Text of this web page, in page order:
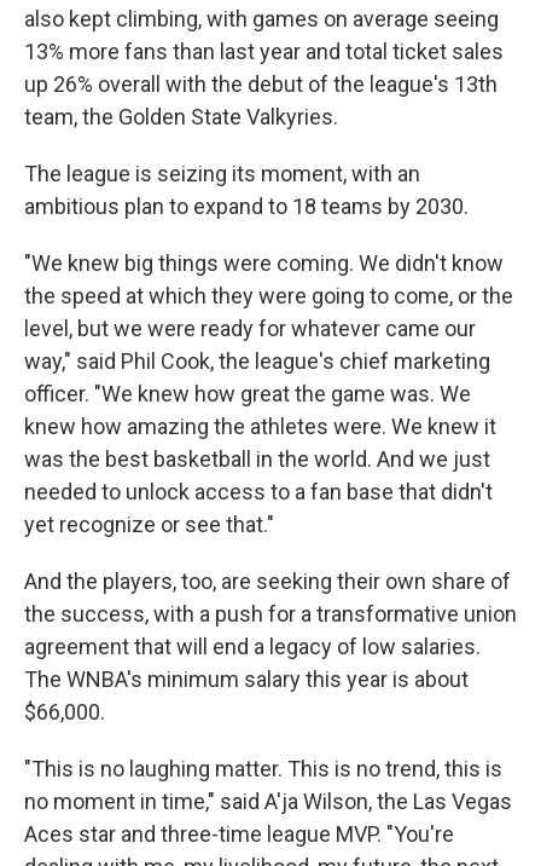
also kept climbing, with games on average seeing
13% more fans than last year and total ticket sales
up 26% overall with the debut of the league's 13th
team, the Golden State Valkyries.
The league is seizing its moment, with an
ambitious plan to expand to 18 teams by 2030.
"We knew big things were coming. We didn't know
the speed at which they were going to come, or the
level, but we were ready for whatever came our
way," said Phil Cook, the league's chief marketing
officer. "We knew how great the game was. We
knew how amazing the athletes were. We knew it
was the best basketball in the world. And we just
needed to unlock access to a fan base that didn't
yet recognize or see that."
And the players, too, are seeking their own share of
the success, with a push for a transformative union
agreement that will end a legacy of low salaries.
The WNBA's minimum salary this year is about
$66,000.
"This is no laughing matter. This is no trend, this is
no moment in time," said A'ja Wilson, the Las Vegas
Aces star and three-time league MVP. "You're